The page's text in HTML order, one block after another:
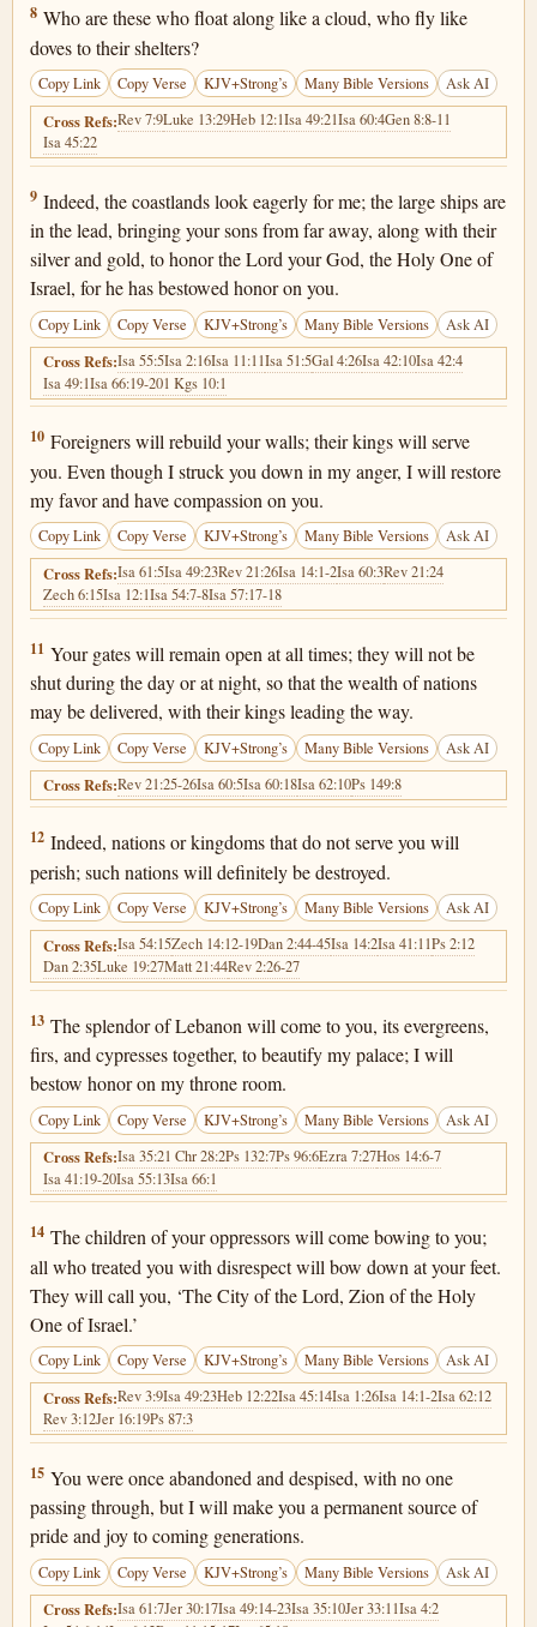
Isaiah 60:8
8 Who are these who float along like a cloud, who fly like
doves to their shelters?
Copy Link Copy Verse KJV+Strong’s Many Bible Versions Ask AI
Cross Refs:Rev 7:9Luke 13:29Heb 12:1Isa 49:21Isa 60:4Gen 8:8-11
Isa 45:22
Isaiah 60:9
9 Indeed, the coastlands look eagerly for me; the large ships are
in the lead, bringing your sons from far away, along with their
silver and gold, to honor the Lord your God, the Holy One of
Israel, for he has bestowed honor on you.
Copy Link Copy Verse KJV+Strong’s Many Bible Versions Ask AI
Cross Refs:Isa 55:5Isa 2:16Isa 11:11Isa 51:5Gal 4:26Isa 42:10Isa 42:4
Isa 49:1Isa 66:19-201 Kgs 10:1
Isaiah 60:10
10 Foreigners will rebuild your walls; their kings will serve
you. Even though I struck you down in my anger, I will restore
my favor and have compassion on you.
Copy Link Copy Verse KJV+Strong’s Many Bible Versions Ask AI
Cross Refs:Isa 61:5Isa 49:23Rev 21:26Isa 14:1-2Isa 60:3Rev 21:24
Zech 6:15Isa 12:1Isa 54:7-8Isa 57:17-18
Isaiah 60:11
11 Your gates will remain open at all times; they will not be
shut during the day or at night, so that the wealth of nations
may be delivered, with their kings leading the way.
Copy Link Copy Verse KJV+Strong’s Many Bible Versions Ask AI
Cross Refs:Rev 21:25-26Isa 60:5Isa 60:18Isa 62:10Ps 149:8
Isaiah 60:12
12 Indeed, nations or kingdoms that do not serve you will
perish; such nations will definitely be destroyed.
Copy Link Copy Verse KJV+Strong’s Many Bible Versions Ask AI
Cross Refs:Isa 54:15Zech 14:12-19Dan 2:44-45Isa 14:2Isa 41:11Ps 2:12
Dan 2:35Luke 19:27Matt 21:44Rev 2:26-27
Isaiah 60:13
13 The splendor of Lebanon will come to you, its evergreens,
firs, and cypresses together, to beautify my palace; I will
bestow honor on my throne room.
Copy Link Copy Verse KJV+Strong’s Many Bible Versions Ask AI
Cross Refs:Isa 35:21 Chr 28:2Ps 132:7Ps 96:6Ezra 7:27Hos 14:6-7
Isa 41:19-20Isa 55:13Isa 66:1
Isaiah 60:14
14 The children of your oppressors will come bowing to you;
all who treated you with disrespect will bow down at your feet.
They will call you, ‘The City of the Lord, Zion of the Holy
One of Israel.’
Copy Link Copy Verse KJV+Strong’s Many Bible Versions Ask AI
Cross Refs:Rev 3:9Isa 49:23Heb 12:22Isa 45:14Isa 1:26Isa 14:1-2Isa 62:12
Rev 3:12Jer 16:19Ps 87:3
Isaiah 60:15
15 You were once abandoned and despised, with no one
passing through, but I will make you a permanent source of
pride and joy to coming generations.
Copy Link Copy Verse KJV+Strong’s Many Bible Versions Ask AI
Cross Refs:Isa 61:7Jer 30:17Isa 49:14-23Isa 35:10Jer 33:11Isa 4:2